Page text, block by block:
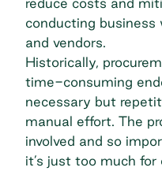
conducting
and vendors.
Historically,
time-consuming
necessary but
manual effort. The
involved and so
it’s just too much for